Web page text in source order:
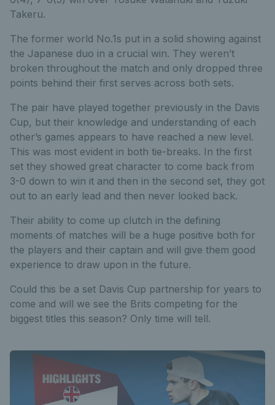
Takeru.
The former world No.1s put in a solid showing against
the Japanese duo in a crucial win. They weren’t
broken throughout the match and only dropped three
points behind their first serves across both sets.
The pair have played together previously in the Davis
Cup, but their knowledge and understanding of each
other’s games appears to have reached a new level.
This was most evident in both tie-breaks. In the first
set they showed great character to come back from
3-0 down to win it and then in the second set, they got
out to an early lead and then never looked back.
Their ability to come up clutch in the defining
moments of matches will be a huge positive both for
the players and their captain and will give them good
experience to draw upon in the future.
Could this be a set Davis Cup partnership for years to
come and will we see the Brits competing for the
biggest titles this season? Only time will tell.